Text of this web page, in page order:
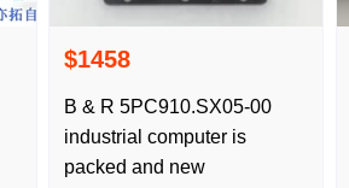
$1458
B & R 5PC910.SX05-00
industrial computer is
packed and new